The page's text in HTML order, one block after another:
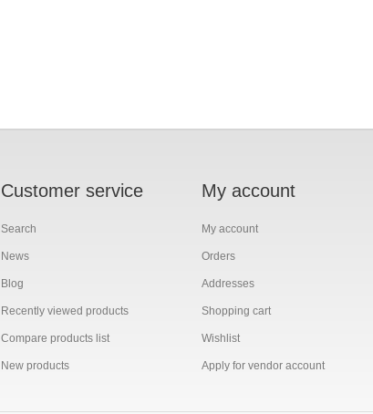
Customer service
Search
News
Blog
Recently viewed products
Compare products list
New products
My account
My account
Orders
Addresses
Shopping cart
Wishlist
Apply for vendor account